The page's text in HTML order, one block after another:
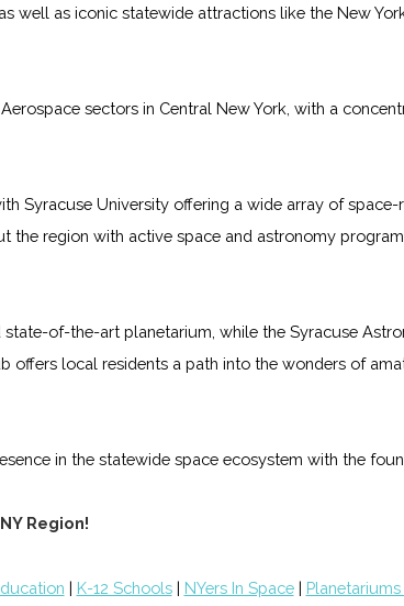
well as iconic statewide attractions like the New
sectors in Central New York, with a
Syracuse University offering a wide array of
region with active space and astronomy
of-the-art planetarium, while the Syracuse
offers local residents a path into the wonders of
in the statewide space ecosystem with the
Region!
| K-12 Schools| NYers In Space|